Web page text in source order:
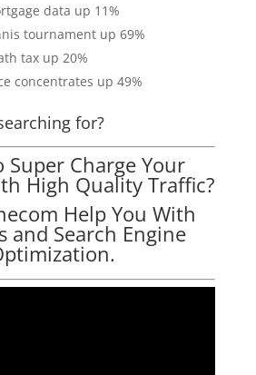
data up 11%
tournament up 69%
tax up 20%
concentrates up 49%
for?
Super Charge Your
High Quality Traffic?
Help You With
and Search Engine